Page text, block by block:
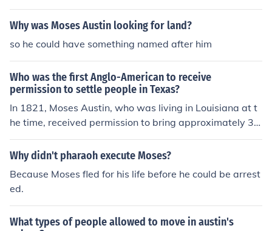
d was and the land was near the rivers so they could g
et their resources.
Why was Moses Austin looking for land?
so he could have something named after him
Who was the first Anglo-American to receive
permission to settle people in Texas?
In 1821, Moses Austin, who was living in Louisiana at t
he time, received permission to bring approximately 30
0 colonists to settle in Texas. On his way to Missouri for
the settlers, he was brutally attacked by highwaymen,
e it to Missouri, but died before he could bring the settle
rs to Texas.
Why didn't pharaoh execute Moses?
Because Moses fled for his life before he could be arrest
ed.
What types of people allowed to move in austin's